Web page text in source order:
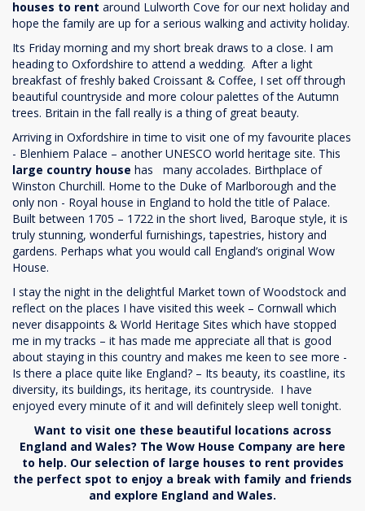
houses to rent around Lulworth Cove for our next holiday and
hope the family are up for a serious walking and activity holiday.
Its Friday morning and my short break draws to a close. I am
heading to Oxfordshire to attend a wedding. After a light
breakfast of freshly baked Croissant & Coffee, I set off through
beautiful countryside and more colour palettes of the Autumn
trees. Britain in the fall really is a thing of great beauty.
Arriving in Oxfordshire in time to visit one of my favourite places
- Blenhiem Palace – another UNESCO world heritage site. This
large country house has many accolades. Birthplace of
Winston Churchill. Home to the Duke of Marlborough and the
only non - Royal house in England to hold the title of Palace.
Built between 1705 – 1722 in the short lived, Baroque style, it is
truly stunning, wonderful furnishings, tapestries, history and
gardens. Perhaps what you would call England’s original Wow
House.
I stay the night in the delightful Market town of Woodstock and
reflect on the places I have visited this week – Cornwall which
never disappoints & World Heritage Sites which have stopped
me in my tracks – it has made me appreciate all that is good
about staying in this country and makes me keen to see more -
Is there a place quite like England? – Its beauty, its coastline, its
diversity, its buildings, its heritage, its countryside. I have
enjoyed every minute of it and will definitely sleep well tonight.
Want to visit one these beautiful locations across
England and Wales? The Wow House Company are here
to help. Our selection of large houses to rent provides
the perfect spot to enjoy a break with family and friends
and explore England and Wales.